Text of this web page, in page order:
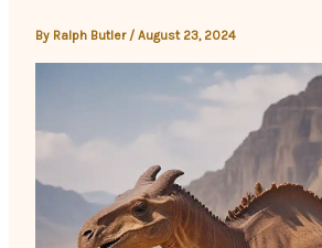
By Ralph Butler /August 23, 2024